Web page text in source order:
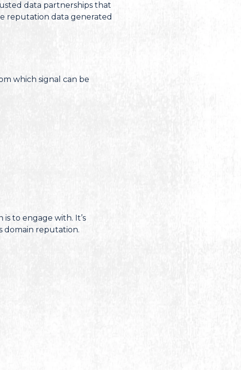
data partnerships that
reputation data generated
which signal can be
to engage with. It’s
domain reputation.